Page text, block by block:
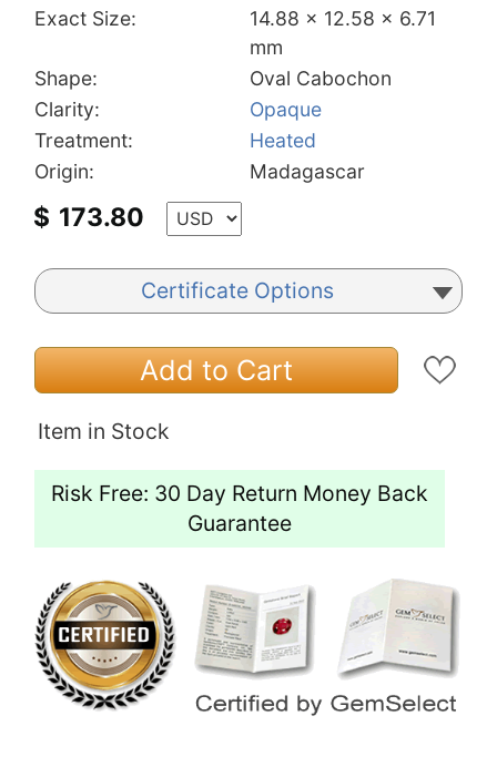
Exact Size:
14.88 x 12.58 x 6.71
mm
Shape:
Oval Cabochon
Clarity:
Opaque
Treatment:
Heated
Origin:
Madagascar
$ 173.80
Certificate Options
Add to Cart
Item in Stock
Risk Free: 30 Day Return Money Back
Guarantee